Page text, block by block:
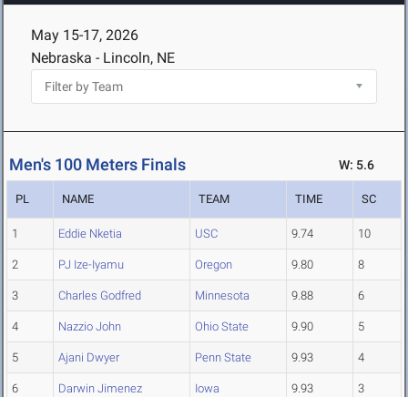
May 15-17, 2026
Nebraska - Lincoln, NE
Men's 100 Meters Finals W: 5.6
PL NAME TEAM TIME SC
1 Eddie Nketia USC 9.74 10
2 PJ Ize-Iyamu Oregon 9.80 8
3 Charles Godfred Minnesota 9.88 6
4 Nazzio John Ohio State 9.90 5
5 Ajani Dwyer Penn State 9.93 4
6 Darwin Jimenez Iowa 9.93 3